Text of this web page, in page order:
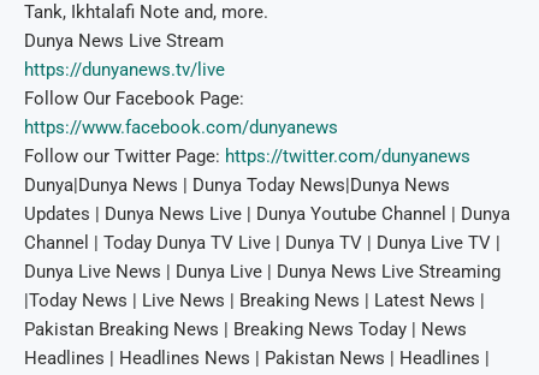
Tank, Ikhtalafi Note and, more.
Dunya News Live Stream
https://dunyanews.tv/live
Follow Our Facebook Page:
https://www.facebook.com/dunyanews
Follow our Twitter Page: https://twitter.com/dunyanews
Dunya|Dunya News | Dunya Today News|Dunya News
Updates | Dunya News Live | Dunya Youtube Channel | Dunya
Channel | Today Dunya TV Live | Dunya TV | Dunya Live TV |
Dunya Live News | Dunya Live | Dunya News Live Streaming
|Today News | Live News | Breaking News | Latest News |
Pakistan Breaking News | Breaking News Today | News
Headlines | Headlines News | Pakistan News | Headlines |